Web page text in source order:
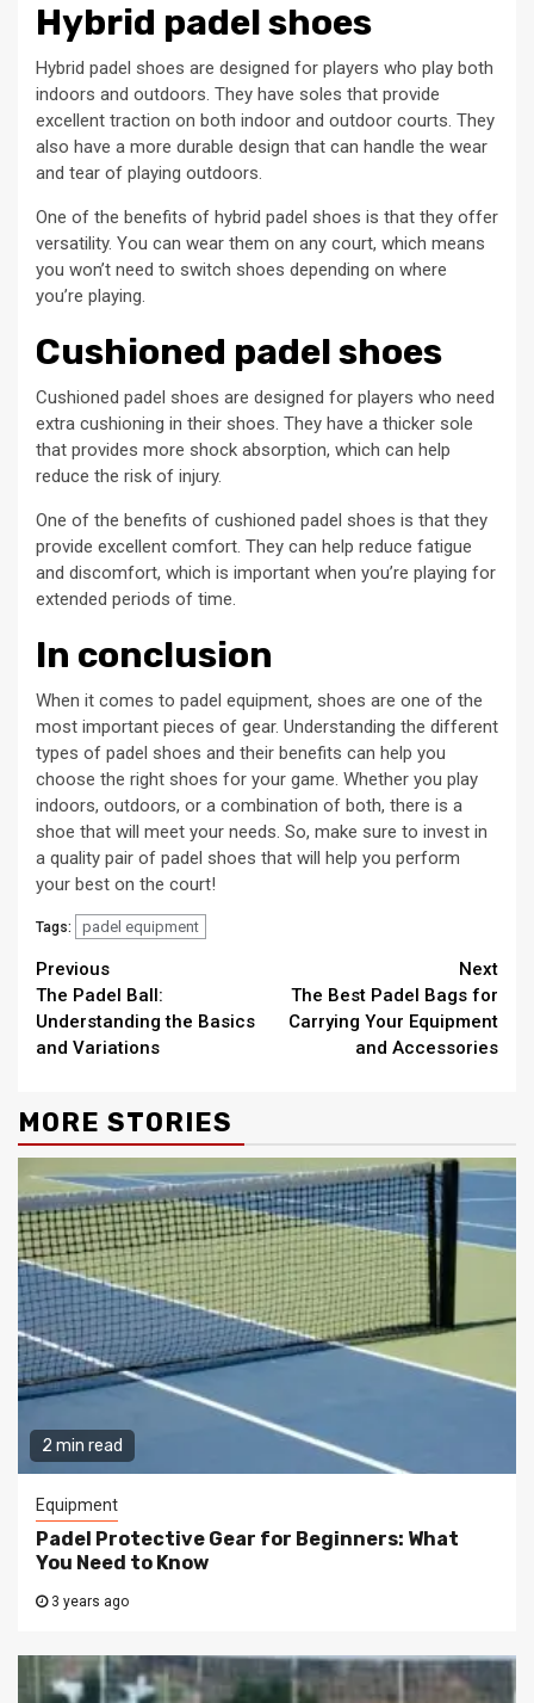
Hybrid padel shoes
Hybrid padel shoes are designed for players who play both
indoors and outdoors. They have soles that provide
excellent traction on both indoor and outdoor courts. They
also have a more durable design that can handle the wear
and tear of playing outdoors.
One of the benefits of hybrid padel shoes is that they offer
versatility. You can wear them on any court, which means
you won’t need to switch shoes depending on where
you’re playing.
Cushioned padel shoes
Cushioned padel shoes are designed for players who need
extra cushioning in their shoes. They have a thicker sole
that provides more shock absorption, which can help
reduce the risk of injury.
One of the benefits of cushioned padel shoes is that they
provide excellent comfort. They can help reduce fatigue
and discomfort, which is important when you’re playing for
extended periods of time.
In conclusion
When it comes to padel equipment, shoes are one of the
most important pieces of gear. Understanding the different
types of padel shoes and their benefits can help you
choose the right shoes for your game. Whether you play
indoors, outdoors, or a combination of both, there is a
shoe that will meet your needs. So, make sure to invest in
a quality pair of padel shoes that will help you perform
your best on the court!
Tags: padel equipment
Continue
Reading
Previous
The Padel Ball:
Understanding the Basics
and Variations
Next
The Best Padel Bags for
Carrying Your Equipment
and Accessories
MORE STORIES
2 min read
Equipment
Padel Protective Gear for Beginners: What
You Need to Know
3 years ago